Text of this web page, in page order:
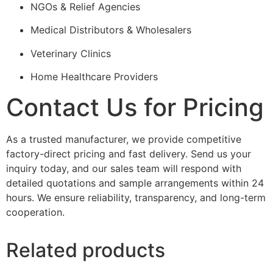
NGOs & Relief Agencies
Medical Distributors & Wholesalers
Veterinary Clinics
Home Healthcare Providers
Contact Us for Pricing
As a trusted manufacturer, we provide competitive
factory-direct pricing and fast delivery. Send us your
inquiry today, and our sales team will respond with
detailed quotations and sample arrangements within 24
hours. We ensure reliability, transparency, and long-term
cooperation.
Related products